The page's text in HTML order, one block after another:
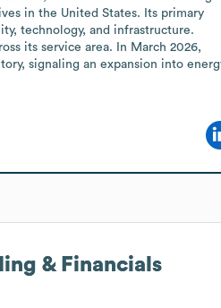
in the United States. Its primary
technology, and infrastructure.
its service area. In March 2026,
signaling an expansion into
& Financials
& Financials